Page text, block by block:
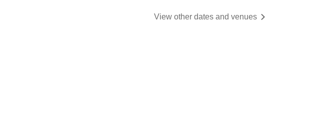
View other dates and venues